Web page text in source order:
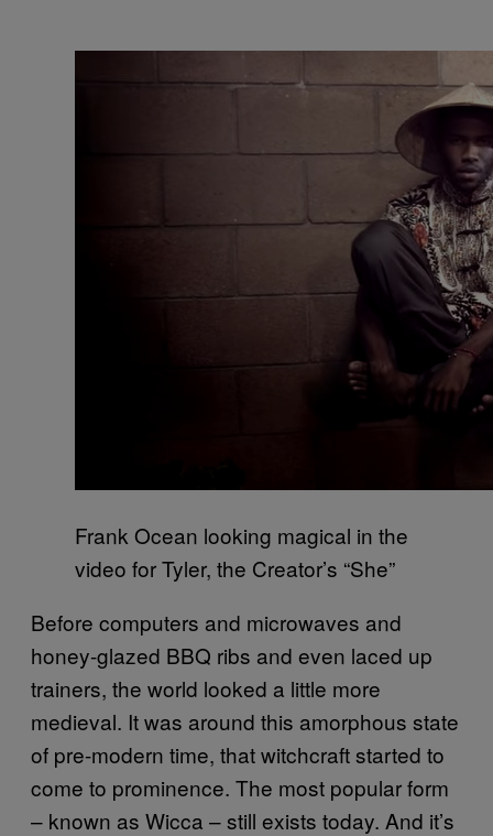
Frank Ocean looking magical in the
video for Tyler, the Creator’s “She”
Before computers and microwaves and
honey-glazed BBQ ribs and even laced up
trainers, the world looked a little more
medieval. It was around this amorphous state
of pre-modern time, that witchcraft started to
come to prominence. The most popular form
– known as Wicca – still exists today. And it’s